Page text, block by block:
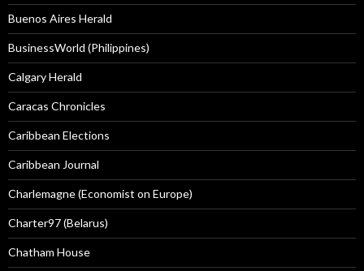
Buenos Aires Herald
BusinessWorld (Philippines)
Calgary Herald
Caracas Chronicles
Caribbean Elections
Caribbean Journal
Charlemagne (Economist on Europe)
Charter97 (Belarus)
Chatham House